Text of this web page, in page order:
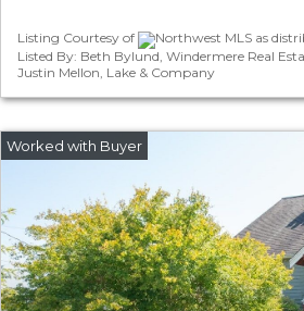
Listing Courtesy of
Northwest MLS as
Listed By: Beth Bylund, Windermere Real
Justin Mellon, Lake & Company